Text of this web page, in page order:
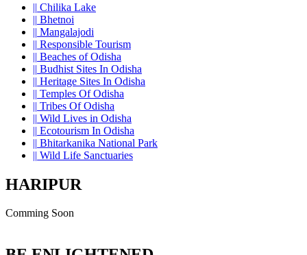
|| Chilika Lake
|| Bhetnoi
|| Mangalajodi
|| Responsible Tourism
|| Beaches of Odisha
|| Budhist Sites In Odisha
|| Heritage Sites In Odisha
|| Temples Of Odisha
|| Tribes Of Odisha
|| Wild Lives in Odisha
|| Ecotourism In Odisha
|| Bhitarkanika National Park
|| Wild Life Sanctuaries
HARIPUR
Comming Soon